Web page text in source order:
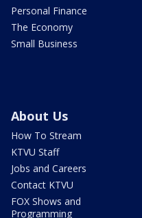
Personal Finance
The Economy
Small Business
About Us
How To Stream
KTVU Staff
Jobs and Careers
Contact KTVU
FOX Shows and
Programming